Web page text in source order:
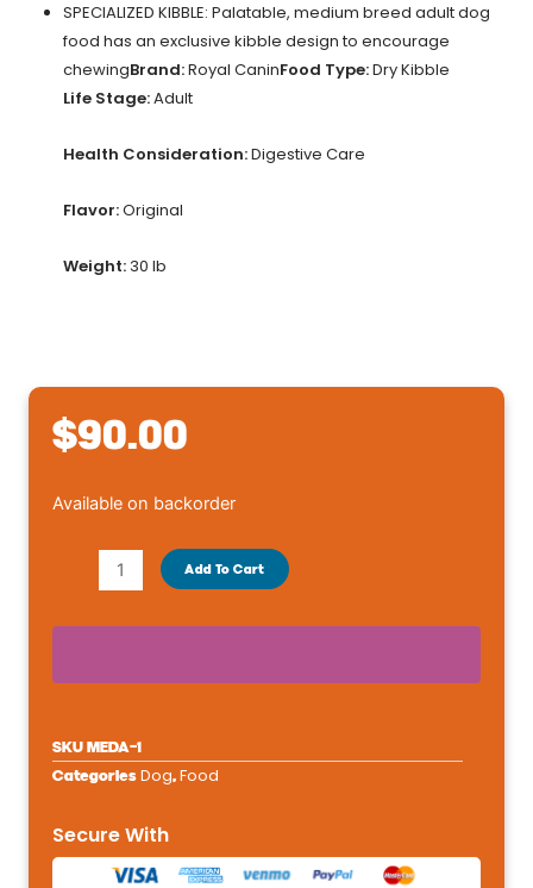
SPECIALIZED KIBBLE: Palatable, medium breed adult dog
food has an exclusive kibble design to encourage
chewingBrand:Royal CaninFood Type:Dry Kibble
Life Stage:Adult
Health Consideration:Digestive Care
Flavor:Original
Weight: 30 lb
$90.00
Available on backorder
Royal
Health
Dog
Food
Chicken
Add To Cart
SKUMEDA-1
Categories Dog,Food
Secure With